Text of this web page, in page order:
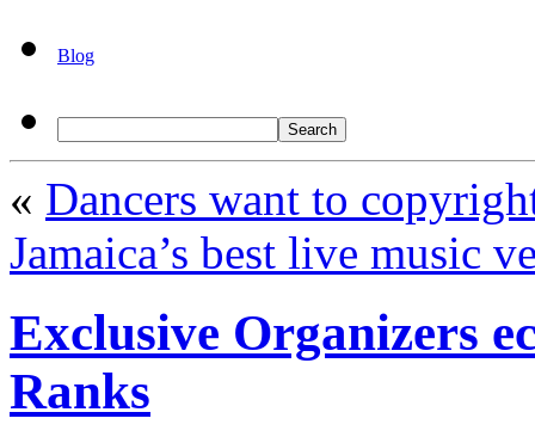
Blog
« Dancers want to
Jamaica’s best live music
Exclusive Organizers
Ranks